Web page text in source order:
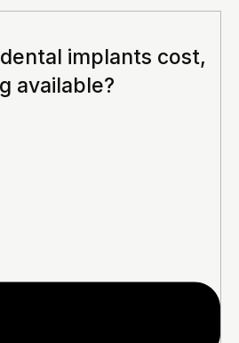
implants cost,
available?